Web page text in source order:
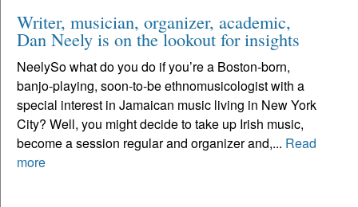
Writer, musician, organizer, academic,
Dan Neely is on the lookout for insights
NeelySo what do you do if you’re a Boston-born,
banjo-playing, soon-to-be ethnomusicologist with a
special interest in Jamaican music living in New York
City? Well, you might decide to take up Irish music,
become a session regular and organizer and,... Read
more